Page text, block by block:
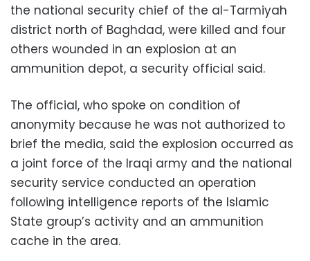
the national security chief of the al-Tarmiyah
district north of Baghdad, were killed and four
others wounded in an explosion at an
ammunition depot, a security official said.
The official, who spoke on condition of
anonymity because he was not authorized to
brief the media, said the explosion occurred as
a joint force of the Iraqi army and the national
security service conducted an operation
following intelligence reports of the Islamic
State group’s activity and an ammunition
cache in the area.